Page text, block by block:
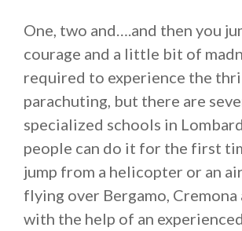
One, two and….and then you
courage and a little bit of
required to experience the
parachuting, but there are
specialized schools in
people can do it for the first
jump from a helicopter or an
flying over Bergamo, Cremona
with the help of an